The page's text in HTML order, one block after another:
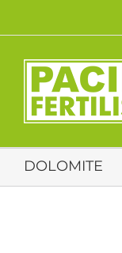
content
DOLOMITE